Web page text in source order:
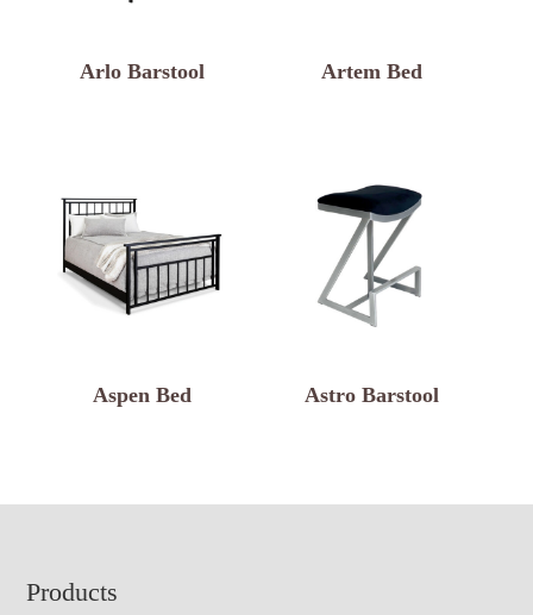
Arlo Barstool Artem Bed
Aspen Bed Astro Barstool
Footer
Products